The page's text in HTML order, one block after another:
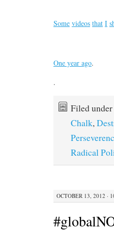
Some videos that I
One year ago.
.
Filed under
Chalk,
Radical
OCTOBER 13, 2012 ·